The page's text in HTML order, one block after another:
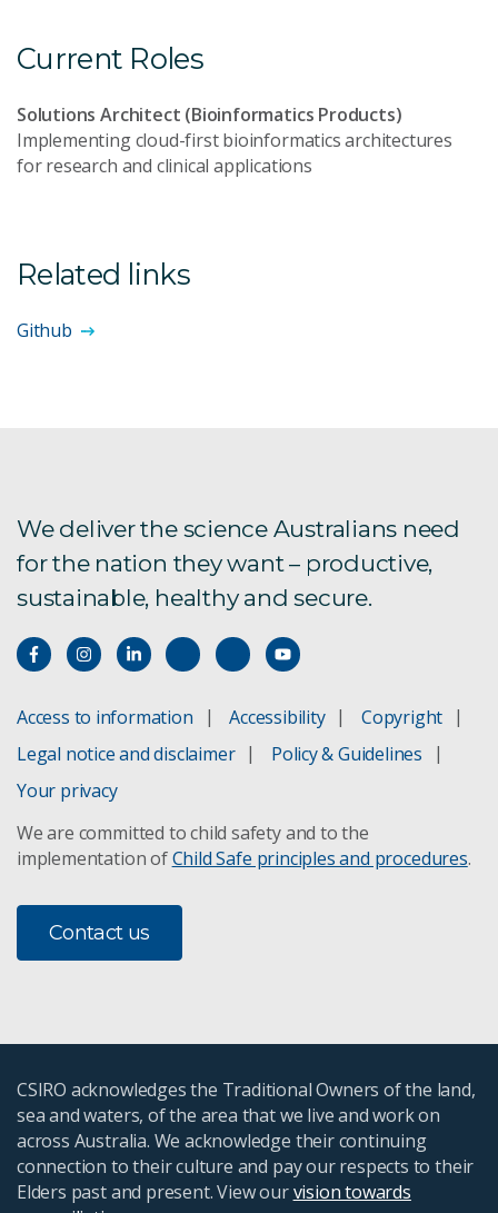
Current Roles
Solutions Architect (Bioinformatics Products)
Implementing cloud-first bioinformatics architectures
for research and clinical applications
Related links
Github
We deliver the science Australians need
for the nation they want – productive,
sustainable, healthy and secure.
Access to information Accessibility
Copyright
Legal notice and disclaimer
Policy & Guidelines
Your privacy
We are committed to child safety and to the
implementation ofChild Safe principles and procedures.
Contact us
CSIRO acknowledges the Traditional Owners of the land,
sea and waters, of the area that we live and work on
across Australia. We acknowledge their continuing
connection to their culture and pay our respects to their
Elders past and present. View ourvision towards